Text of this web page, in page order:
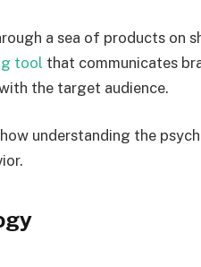
a sea of products on
tool that communicates
the target audience.
understanding the